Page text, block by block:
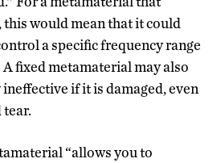
would mean that it could
a specific frequency range
fixed metamaterial may also
if it is damaged, even
tear.
“allows you to